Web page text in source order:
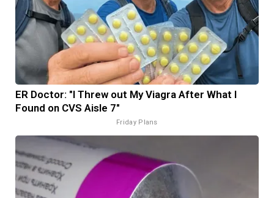
ER Doctor: "I Threw out My Viagra After What I
Found on CVS Aisle 7"
Friday Plans